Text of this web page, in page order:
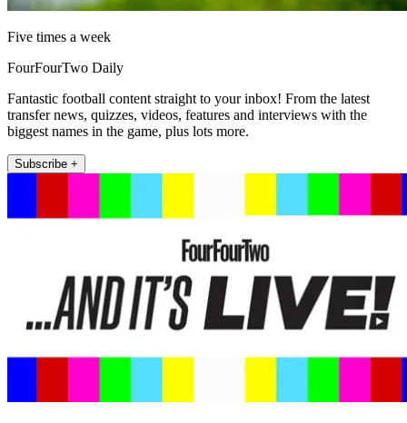
Five times a week
FourFourTwo Daily
Fantastic football content straight to your inbox! From the latest
transfer news, quizzes, videos, features and interviews with the
biggest names in the game, plus lots more.
Subscribe +